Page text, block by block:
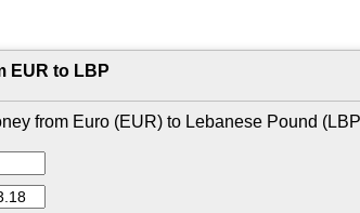
EUR to LBP
from Euro (EUR) to Lebanese Pound